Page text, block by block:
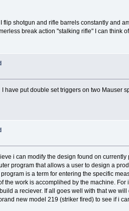
shotgun and rifle barrels constantly and
break action "stalking rifle" I can think
have put double set triggers on two Mauser
i can modify the design found on
program that allows a user to design a
is a term for entering the specific
the work is accomplihed by the machine.
a reciever. If all goes well with that we
new model 219 (striker fired) to see if i